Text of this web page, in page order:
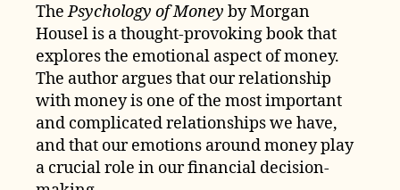
ThePsychology of Money by Morgan
Housel is a thought-provoking book that
explores the emotional aspect of money.
The author argues that our relationship
with money is one of the most important
and complicated relationships we have,
and that our emotions around money play
a crucial role in our financial decision-